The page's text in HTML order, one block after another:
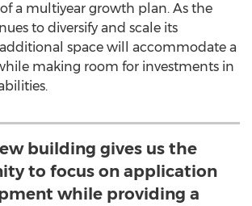
a multiyear growth plan. As the
to diversify and scale its
space will accommodate a
making room for investments in
building gives us the
to focus on application
while providing a